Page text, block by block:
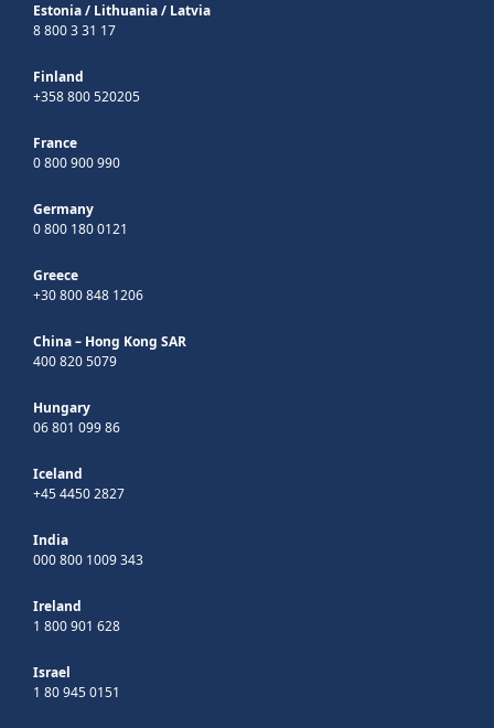
Estonia/ Lithuania/ Latvia
8 800 3 31 17
Finland
+358 800 520205
France
0 800 900 990
Germany
0 800 180 0121
Greece
+30 800 848 1206
China – Hong Kong SAR
400 820 5079
Hungary
06 801 099 86
Iceland
+45 4450 2827
India
000 800 1009 343
Ireland
1 800 901 628
Israel
1 80 945 0151